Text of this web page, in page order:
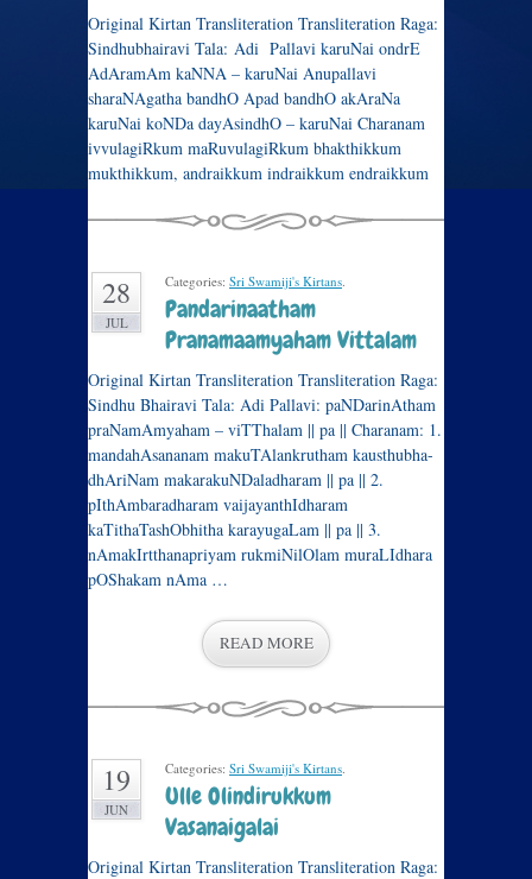
Original Kirtan Transliteration Transliteration Raga:
Sindhubhairavi Tala: Adi Pallavi karuNai ondrE
AdAramAm kaNNA – karuNai Anupallavi
sharaNAgatha bandhO Apad bandhO akAraNa
karuNai koNDa dayAsindhO – karuNai Charanam
ivvulagiRkum maRuvulagiRkum bhakthikkum
mukthikkum, andraikkum indraikkum endraikkum
28
JUL
Categories: Sri Swamiji's Kirtans.
Pandarinaatham
Pranamaamyaham Vittalam
Original Kirtan Transliteration Transliteration Raga:
Sindhu Bhairavi Tala: Adi Pallavi: paNDarinAtham
praNamAmyaham – viTThalam || pa || Charanam: 1.
mandahAsananam makuTAlankrutham kausthubha-
dhAriNam makarakuNDaladharam || pa || 2.
pIthAmbaradharam vaijayanthIdharam
kaTithaTashObhitha karayugaLam || pa || 3.
nAmakIrtthanapriyam rukmiNilOlam muraLIdhara
pOShakam nAma …
READ MORE
19
JUN
Categories: Sri Swamiji's Kirtans.
Ulle Olindirukkum
Vasanaigalai
Original Kirtan Transliteration Transliteration Raga: